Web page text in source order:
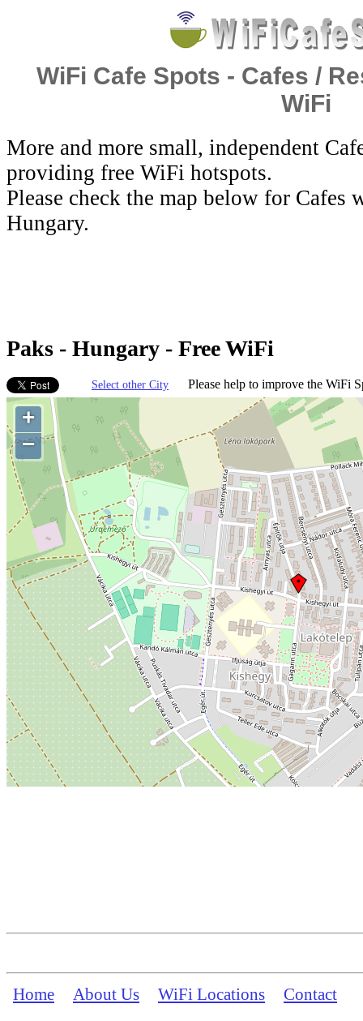
WiFi Cafe Spots - Cafes /
WiFi
More and more small, independent
providing free WiFi hotspots.
Please check the map below for Cafes
Hungary.
Paks - Hungary - Free WiFi
Select other City Please help to improve the WiFi
+
−
Home About Us WiFi Locations Contact